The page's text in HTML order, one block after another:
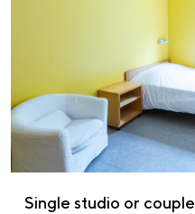
Single studio or couple